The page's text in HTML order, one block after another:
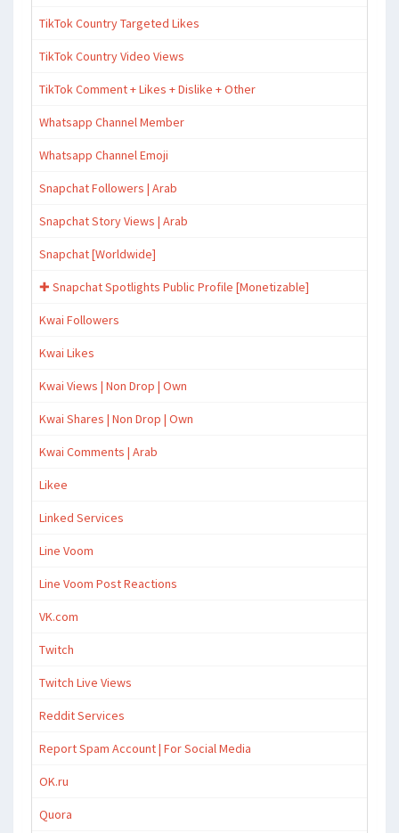
TikTok Country Targeted Likes
TikTok Country Video Views
TikTok Comment + Likes + Dislike + Other
Whatsapp Channel Member
Whatsapp Channel Emoji
Snapchat Followers | Arab
Snapchat Story Views | Arab
Snapchat [Worldwide]
✚ Snapchat Spotlights Public Profile [Monetizable]
Kwai Followers
Kwai Likes
Kwai Views | Non Drop | Own
Kwai Shares | Non Drop | Own
Kwai Comments | Arab
Likee
Linked Services
Line Voom
Line Voom Post Reactions
VK.com
Twitch
Twitch Live Views
Reddit Services
Report Spam Account | For Social Media
OK.ru
Quora